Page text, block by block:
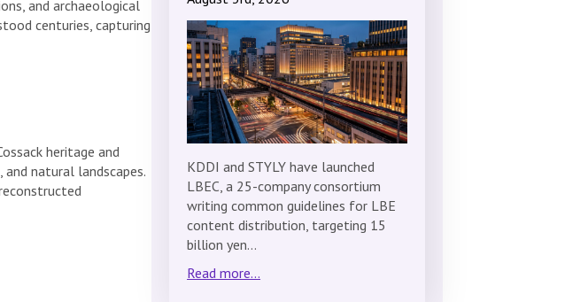
and archaeological
centuries, capturing
heritage and
natural landscapes.
KDDI and STYLY have launched
LBEC, a 25-company consortium
writing common guidelines for LBE
content distribution, targeting 15
billion yen…
Read more...